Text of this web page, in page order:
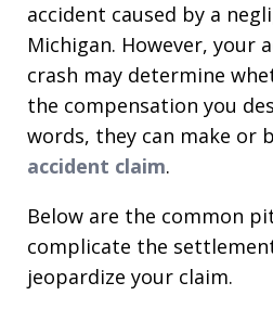
accident caused by a
Michigan. However, your
crash may determine
the compensation you
words, they can make or
accident claim.
Below are the common
complicate the
jeopardize your claim.